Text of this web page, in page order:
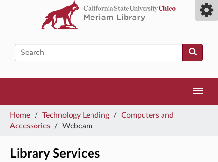
Search
You
are
Home / Technology Lending / Computers and
Accessories
/ Webcam
Library Services